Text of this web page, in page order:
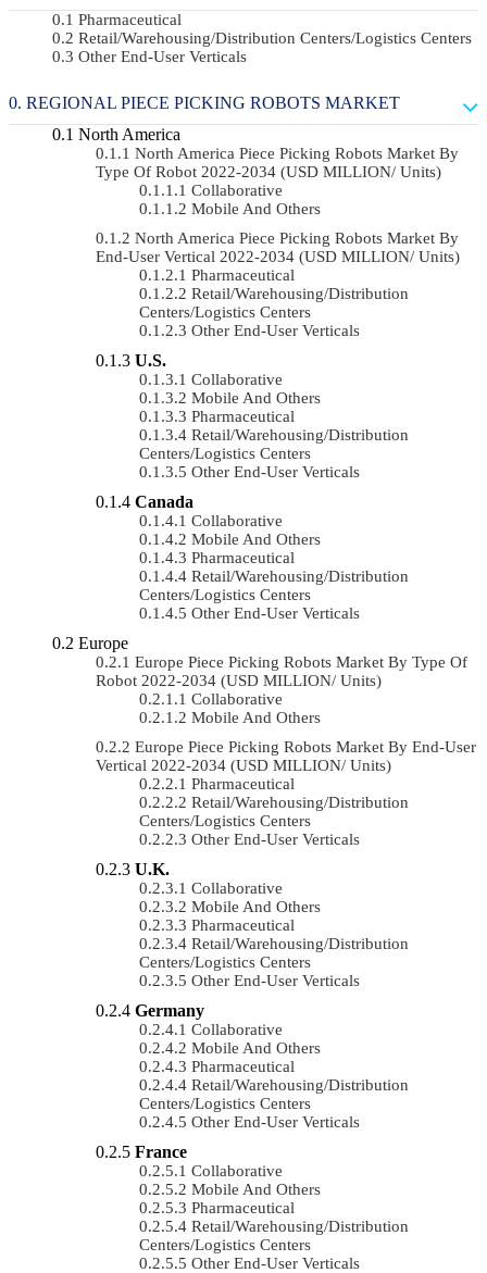
Pharmaceutical
Retail/Warehousing/Distribution Centers/Logistics Centers
Other End-User Verticals
REGIONAL PIECE PICKING ROBOTS MARKET
North America
North America Piece Picking Robots Market By
Type Of Robot 2022-2034 (USD MILLION/ Units)
Collaborative
Mobile And Others
North America Piece Picking Robots Market By
End-User Vertical 2022-2034 (USD MILLION/ Units)
Pharmaceutical
Retail/Warehousing/Distribution
Centers/Logistics Centers
Other End-User Verticals
U.S.
Collaborative
Mobile And Others
Pharmaceutical
Retail/Warehousing/Distribution
Centers/Logistics Centers
Other End-User Verticals
Canada
Collaborative
Mobile And Others
Pharmaceutical
Retail/Warehousing/Distribution
Centers/Logistics Centers
Other End-User Verticals
Europe
Europe Piece Picking Robots Market By Type Of
Robot 2022-2034 (USD MILLION/ Units)
Collaborative
Mobile And Others
Europe Piece Picking Robots Market By End-User
Vertical 2022-2034 (USD MILLION/ Units)
Pharmaceutical
Retail/Warehousing/Distribution
Centers/Logistics Centers
Other End-User Verticals
U.K.
Collaborative
Mobile And Others
Pharmaceutical
Retail/Warehousing/Distribution
Centers/Logistics Centers
Other End-User Verticals
Germany
Collaborative
Mobile And Others
Pharmaceutical
Retail/Warehousing/Distribution
Centers/Logistics Centers
Other End-User Verticals
France
Collaborative
Mobile And Others
Pharmaceutical
Retail/Warehousing/Distribution
Centers/Logistics Centers
Other End-User Verticals